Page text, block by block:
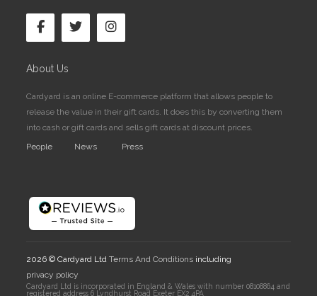
About Us
Cardyard is an online E-commerce platform that allows people to
release the value in their gift cards. It does this by converting them
into cash or gift cards and sells gift cards at discount prices.
People
News Press
2026 © Cardyard LtdTerms And Conditions including
privacy policy
Cardyard Ltd is incorporated in England & Wales with number 08108864 and
registered address 6 Lyndhurst Road Exeter EX2 4PA